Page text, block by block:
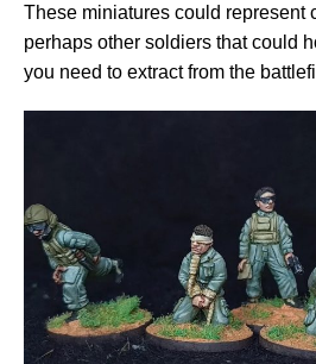
These miniatures could represent
perhaps other soldiers that could
you need to extract from the